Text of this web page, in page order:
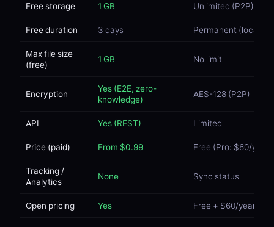
Free storage 1 GB Unlimited (P2P)
Free duration 3 days Permanent (local)
Max file size
(free)
1 GB No limit
Encryption
Yes (E2E, zero-
knowledge)
AES-128 (P2P)
API Yes (REST) Limited
Price (paid) From $0.99 Free (Pro: $60/year)
Tracking /
Analytics
None Sync status
Open pricing Yes Free + $60/year Pro